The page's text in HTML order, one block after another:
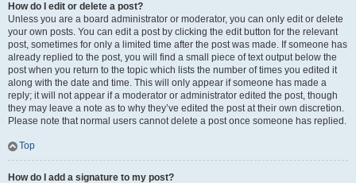
How do I edit or delete a post?
Unless you are a board administrator or moderator, you can only edit or delete
your own posts. You can edit a post by clicking the edit button for the relevant
post, sometimes for only a limited time after the post was made. If someone has
already replied to the post, you will find a small piece of text output below the
post when you return to the topic which lists the number of times you edited it
along with the date and time. This will only appear if someone has made a
reply; it will not appear if a moderator or administrator edited the post, though
they may leave a note as to why they’ve edited the post at their own discretion.
Please note that normal users cannot delete a post once someone has replied.
Top
How do I add a signature to my post?